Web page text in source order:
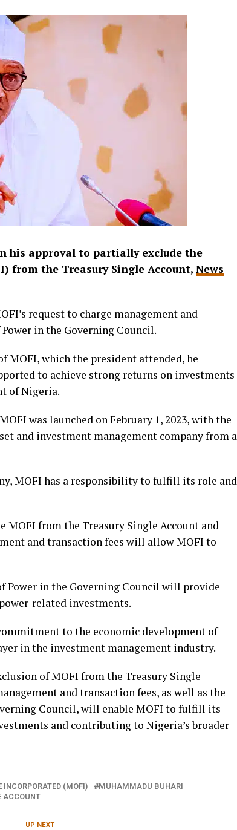
his approval to partially exclude the
from the Treasury Single Account, News
request to charge management and
in the Governing Council.
MOFI, which the president attended, he
to achieve strong returns on investments
of Nigeria.
was launched on February 1, 2023, with the
and investment management company from a
MOFI has a responsibility to fulfill its role and
MOFI from the Treasury Single Account and
and transaction fees will allow MOFI to
in the Governing Council will provide
related investments.
to the economic development of
in the investment management industry.
of MOFI from the Treasury Single
and transaction fees, as well as the
Council, will enable MOFI to fulfill its
and contributing to Nigeria’s broader
(MOFI)
MUHAMMADU BUHARI
ACCOUNT
UP NEXT